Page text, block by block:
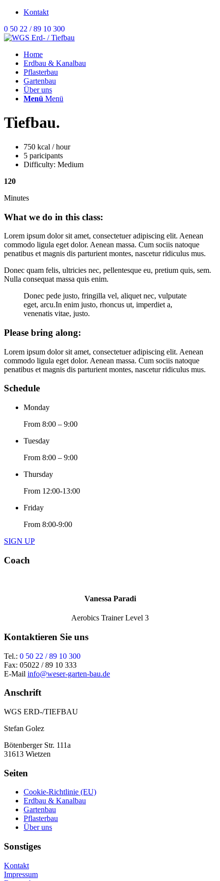
Kontakt
0 50 22 / 89 10 300
Home
Erdbau & Kanalbau
Pflasterbau
Gartenbau
Über uns
Menü Menü
Tiefbau.
750 kcal / hour
5 paricipants
Difficulty: Medium
120
Minutes
What we do in this class:
Lorem ipsum dolor sit amet, consectetuer adipiscing elit. Aenean
commodo ligula eget dolor. Aenean massa. Cum sociis natoque
penatibus et magnis dis parturient montes, nascetur ridiculus mus.
Donec quam felis, ultricies nec, pellentesque eu, pretium quis, sem.
Nulla consequat massa quis enim.
Donec pede justo, fringilla vel, aliquet nec, vulputate
eget, arcu.In enim justo, rhoncus ut, imperdiet a,
venenatis vitae, justo.
Please bring along:
Lorem ipsum dolor sit amet, consectetuer adipiscing elit. Aenean
commodo ligula eget dolor. Aenean massa. Cum sociis natoque
penatibus et magnis dis parturient montes, nascetur ridiculus mus.
Schedule
Monday
From 8:00 – 9:00
Tuesday
From 8:00 – 9:00
Thursday
From 12:00-13:00
Friday
From 8:00-9:00
SIGN UP
Coach
Vanessa Paradi
Aerobics Trainer Level 3
Kontaktieren Sie uns
Tel.: 0 50 22 / 89 10 300
Fax: 05022 / 89 10 333
E-Mail info@weser-garten-bau.de
Anschrift
WGS ERD-/TIEFBAU
Stefan Golez
Bötenberger Str. 111a
31613 Wietzen
Seiten
Cookie-Richtlinie (EU)
Erdbau & Kanalbau
Gartenbau
Pflasterbau
Über uns
Sonstiges
Kontakt
Impressum